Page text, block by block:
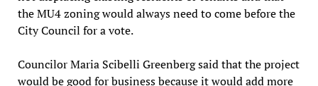
the MU4 zoning would always need to come before the
City Council for a vote.
Councilor Maria Scibelli Greenberg said that the project
would be good for business because it would add more